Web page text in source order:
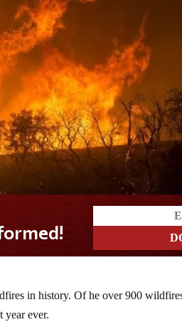
in history. Of he over 900
year ever.